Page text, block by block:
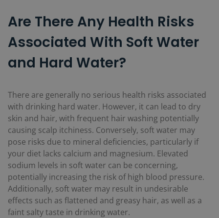
Are There Any Health Risks
Associated With Soft Water
and Hard Water?
There are generally no serious health risks associated
with drinking hard water. However, it can lead to dry
skin and hair, with frequent hair washing potentially
causing scalp itchiness. Conversely, soft water may
pose risks due to mineral deficiencies, particularly if
your diet lacks calcium and magnesium. Elevated
sodium levels in soft water can be concerning,
potentially increasing the risk of high blood pressure.
Additionally, soft water may result in undesirable
effects such as flattened and greasy hair, as well as a
faint salty taste in drinking water.